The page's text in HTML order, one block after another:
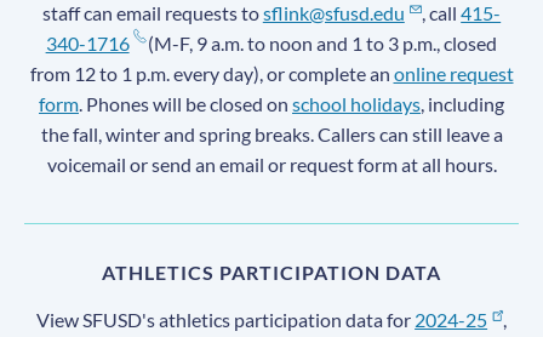
staff can email requests tosflink@sfusd.edu , call415-
340-1716
(M-F, 9 a.m. to noon and 1 to 3 p.m., closed
from 12 to 1 p.m. every day), or complete an online request
form. Phones will be closed on school holidays, including
the fall, winter and spring breaks. Callers can still leave a
voicemail or send an email or request form at all hours.
ATHLETICS PARTICIPATION DATA
View SFUSD's athletics participation data for 2024-25
,